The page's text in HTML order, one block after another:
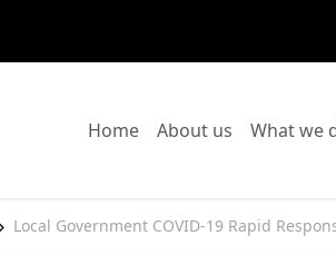
HomeGo to:
About us Go to:
What we
Local Government COVID-19 Rapid